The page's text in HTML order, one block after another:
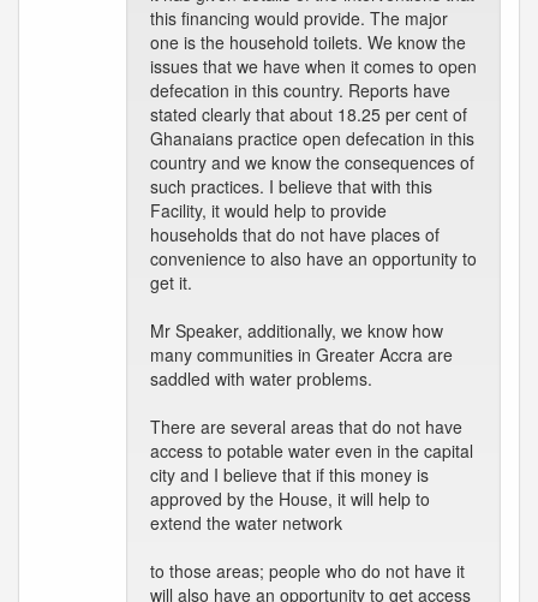
this financing would provide. The major
one is the household toilets. We know the
issues that we have when it comes to open
defecation in this country. Reports have
stated clearly that about 18.25 per cent of
Ghanaians practice open defecation in this
country and we know the consequences of
such practices. I believe that with this
Facility, it would help to provide
households that do not have places of
convenience to also have an opportunity to
get it.
Mr Speaker, additionally, we know how
many communities in Greater Accra are
saddled with water problems.
There are several areas that do not have
access to potable water even in the capital
city and I believe that if this money is
approved by the House, it will help to
extend the water network
to those areas; people who do not have it
will also have an opportunity to get access